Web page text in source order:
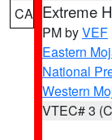
CA Extreme
PM byVEF
Eastern
National
Western
VTEC# 3